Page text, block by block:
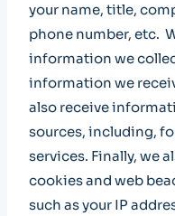
your name, title,
phone number, etc.
information we
information we
also receive
sources, including,
services. Finally, we
cookies and web
such as your IP